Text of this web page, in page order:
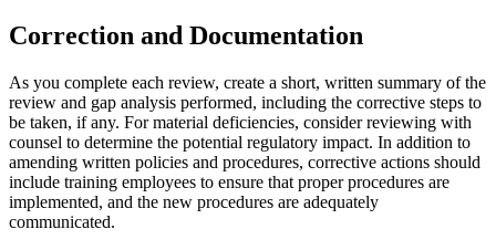
Correction and Documentation
As you complete each review, create a short, written summary of the
review and gap analysis performed, including the corrective steps to
be taken, if any. For material deficiencies, consider reviewing with
counsel to determine the potential regulatory impact. In addition to
amending written policies and procedures, corrective actions should
include training employees to ensure that proper procedures are
implemented, and the new procedures are adequately
communicated.